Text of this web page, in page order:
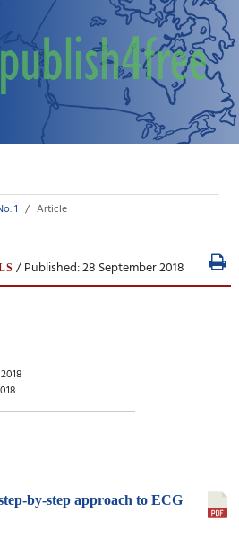
1 Article
/ Published: 28 September 2018
by-step approach to ECG